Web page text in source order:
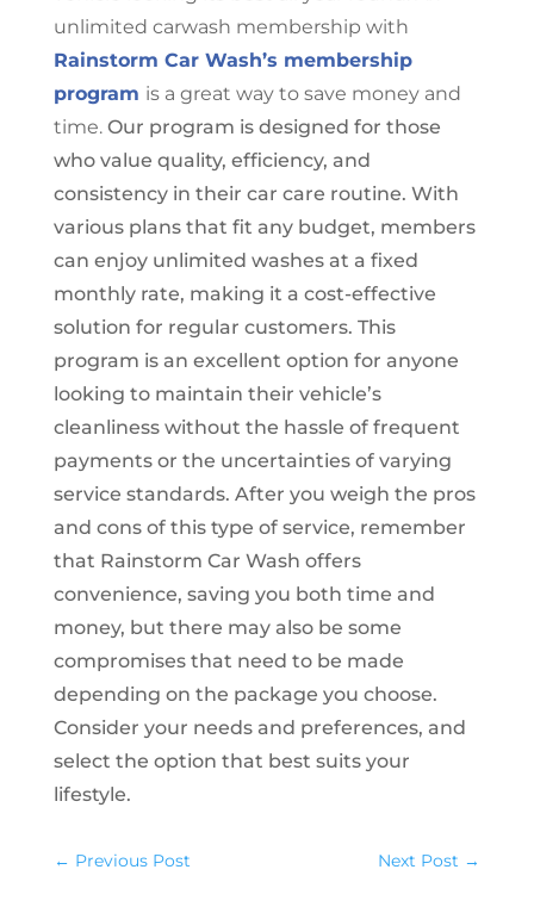
unlimited carwash membership with
Rainstorm Car Wash’s membership
program is a great way to save money and
time. Our program is designed for those
who value quality, efficiency, and
consistency in their car care routine. With
various plans that fit any budget, members
can enjoy unlimited washes at a fixed
monthly rate, making it a cost-effective
solution for regular customers. This
program is an excellent option for anyone
looking to maintain their vehicle’s
cleanliness without the hassle of frequent
payments or the uncertainties of varying
service standards. After you weigh the pros
and cons of this type of service, remember
that Rainstorm Car Wash offers
convenience, saving you both time and
money, but there may also be some
compromises that need to be made
depending on the package you choose.
Consider your needs and preferences, and
select the option that best suits your
lifestyle.
← Previous Post Next Post →